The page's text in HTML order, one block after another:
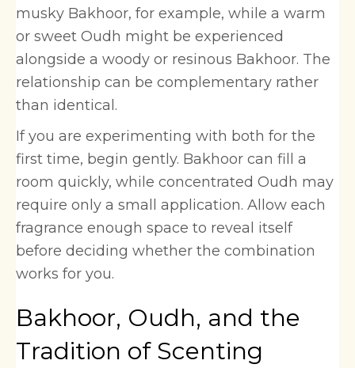
musky Bakhoor, for example, while a warm
or sweet Oudh might be experienced
alongside a woody or resinous Bakhoor. The
relationship can be complementary rather
than identical.
If you are experimenting with both for the
first time, begin gently. Bakhoor can fill a
room quickly, while concentrated Oudh may
require only a small application. Allow each
fragrance enough space to reveal itself
before deciding whether the combination
works for you.
Bakhoor, Oudh, and the
Tradition of Scenting